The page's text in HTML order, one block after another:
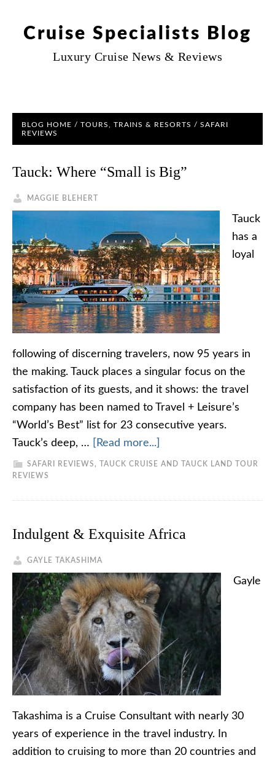
Cruise Specialists Blog
Luxury Cruise News & Reviews
BLOG HOME / TOURS, TRAINS & RESORTS / SAFARI
REVIEWS
Tauck: Where “Small is Big”
MAGGIE BLEHERT
Tauck
has a
loyal
following of discerning travelers, now 95 years in
the making. Tauck places a singular focus on the
satisfaction of its guests, and it shows: the travel
company has been named to Travel + Leisure’s
“World’s Best” list for 23 consecutive years.
Tauck’s deep, …
[Read more...]
SAFARI REVIEWS ,
TAUCK CRUISE AND TAUCK LAND TOUR
REVIEWS
Indulgent & Exquisite Africa
GAYLE TAKASHIMA
Gayle
Takashima is a Cruise Consultant with nearly 30
years of experience in the travel industry. In
addition to cruising to more than 20 countries and